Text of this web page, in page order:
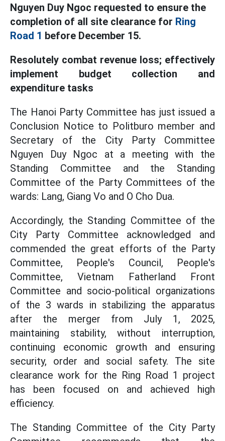
Nguyen Duy Ngoc requested to ensure the
completion of all site clearance for Ring
Road 1 before December 15.
Resolutely combat revenue loss; effectively
implement budget collection and
expenditure tasks
The Hanoi Party Committee has just issued a
Conclusion Notice to Politburo member and
Secretary of the City Party Committee
Nguyen Duy Ngoc at a meeting with the
Standing Committee and the Standing
Committee of the Party Committees of the
wards: Lang, Giang Vo and O Cho Dua.
Accordingly, the Standing Committee of the
City Party Committee acknowledged and
commended the great efforts of the Party
Committee, People's Council, People's
Committee, Vietnam Fatherland Front
Committee and socio-political organizations
of the 3 wards in stabilizing the apparatus
after the merger from July 1, 2025,
maintaining stability, without interruption,
continuing economic growth and ensuring
security, order and social safety. The site
clearance work for the Ring Road 1 project
has been focused on and achieved high
efficiency.
The Standing Committee of the City Party